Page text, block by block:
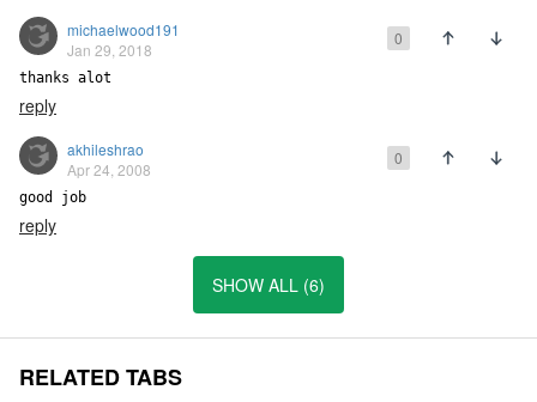
michaelwood191
Jan 29, 2018
0
thanks alot
reply
akhileshrao
Apr 24, 2008
0
good job
reply
SHOW ALL (6)
RELATED TABS